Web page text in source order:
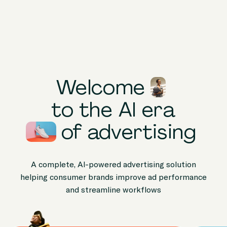
Knowledge
Company
Welcome
to the AI era
of advertising
A complete, AI-powered advertising solution
helping consumer brands improve ad performance
and streamline workflows